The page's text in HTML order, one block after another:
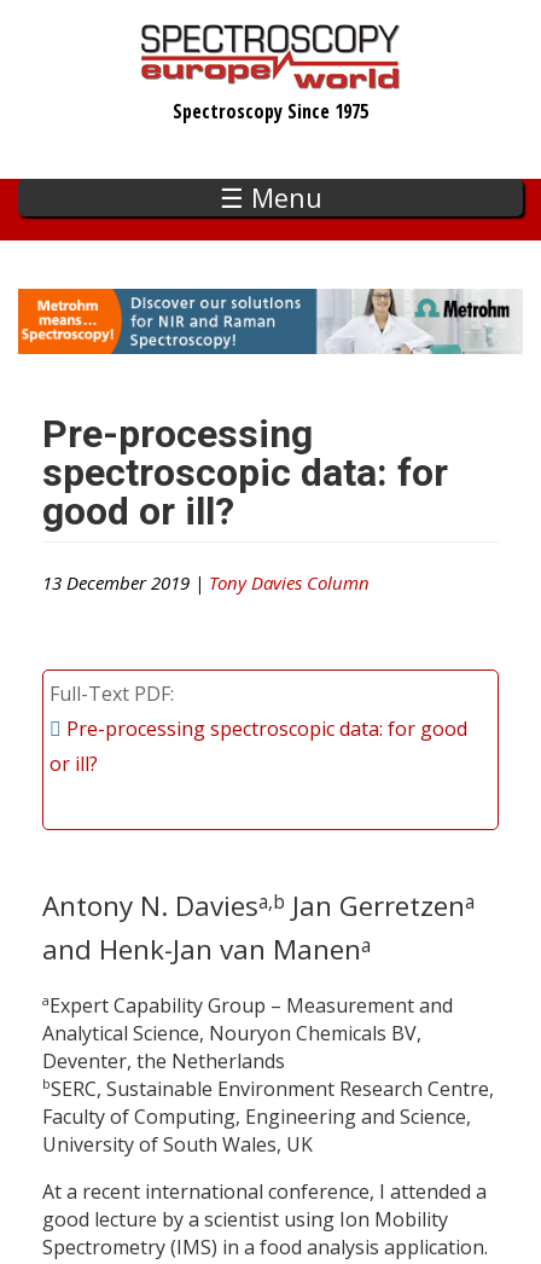
Spectroscopy Since 1975
☰ Menu
Pre-processing
spectroscopic data: for
good or ill?
13 December 2019 | Tony Davies Column
Full-Text PDF
Pre-processing spectroscopic data: for good
or ill?
Antony N. Daviesa,b Jan Gerretzena
and Henk-Jan van Manena
aExpert Capability Group – Measurement and
Analytical Science, Nouryon Chemicals BV,
Deventer, the Netherlands
bSERC, Sustainable Environment Research Centre,
Faculty of Computing, Engineering and Science,
University of South Wales, UK
At a recent international conference, I attended a
good lecture by a scientist using Ion Mobility
Spectrometry (IMS) in a food analysis application.